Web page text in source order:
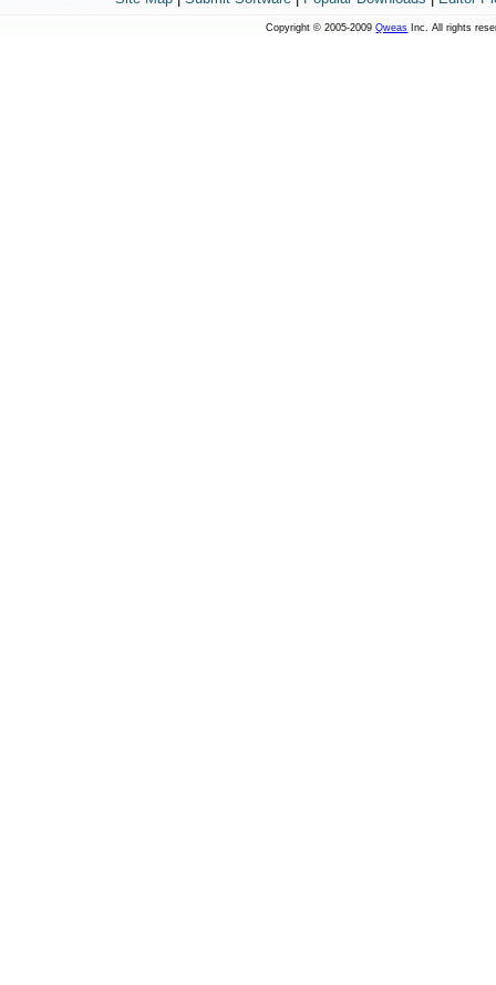
Copyright © 2005-2009Qweas Inc. All rights